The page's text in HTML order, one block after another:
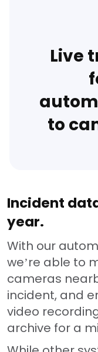
Live
to
Incident
year.
With our
we’re able to
cameras
incident, and
video
archive for a